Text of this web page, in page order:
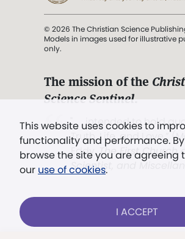
This website uses cookies to
functionality and performance.
browse the site you are agreeing
our use of cookies.
I ACCEPT
© 2026 The Christian Science
Models in images used for illustrative
only.
The mission of the
Science Sentinel.
". . . intended to hold
Truth, Life, and Love.”
Eddy,The First Church
Scientist, and Miscellany